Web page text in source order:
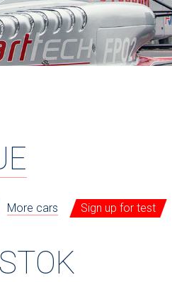
More cars Sign up for test